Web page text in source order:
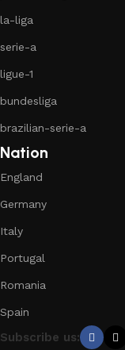
la-liga
serie-a
ligue-1
bundesliga
brazilian-serie-a
Nation
England
Germany
Italy
Portugal
Romania
Spain
Subscribe us: